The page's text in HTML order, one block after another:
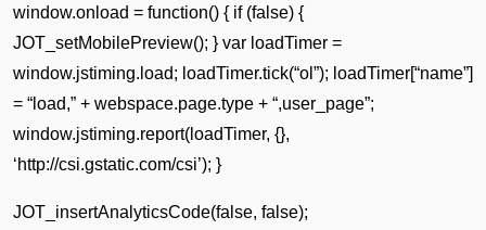
window.onload = function() { if (false) {
JOT_setMobilePreview(); } var loadTimer =
window.jstiming.load; loadTimer.tick(“ol”); loadTimer[“name”]
= “load,” + webspace.page.type + “,user_page”;
window.jstiming.report(loadTimer, {},
‘http://csi.gstatic.com/csi’); }
JOT_insertAnalyticsCode(false, false);